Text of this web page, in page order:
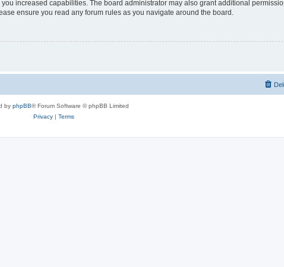
increased capabilities. The board administrator may also grant additional
ensure you read any forum rules as you navigate around the board.
by phpBB® Forum Software © phpBB Limited
Privacy| Terms